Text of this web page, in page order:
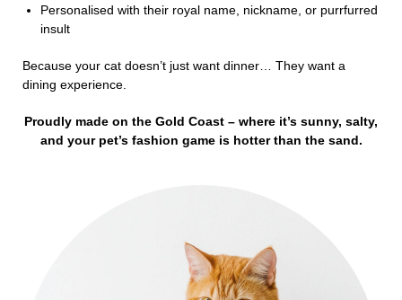
Personalised with their royal name, nickname, or purrfurred
insult
Because your cat doesn’t just want dinner… They want a
dining experience.
Proudly made on the Gold Coast – where it’s sunny, salty,
and your pet’s fashion game is hotter than the sand.